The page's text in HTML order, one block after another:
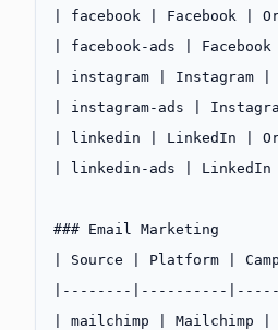
| facebook | Facebook |
| facebook-ads |
| instagram | Instagram |
| instagram-ads |
| linkedin | LinkedIn |
| linkedin-ads | LinkedIn
### Email Marketing
| Source | Platform |
|--------|----------
| mailchimp | Mailchimp |